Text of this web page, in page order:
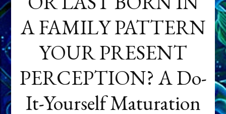
A FAMILY PATTERN
YOUR PRESENT
PERCEPTION? A Do-
It-Yourself Maturation